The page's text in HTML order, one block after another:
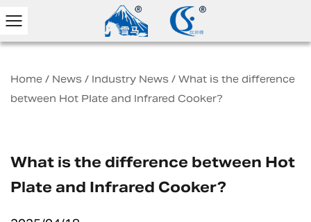
Home / News / Industry News / What is the difference
between Hot Plate and Infrared Cooker?
What is the difference between Hot
Plate and Infrared Cooker?